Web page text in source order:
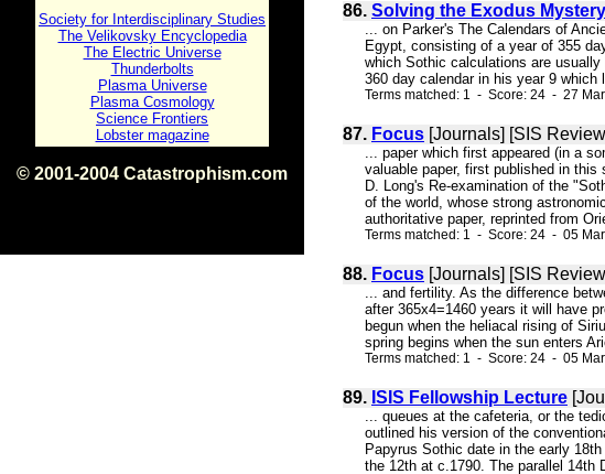
Society for Interdisciplinary Studies
The Velikovsky Encyclopedia
The Electric Universe
Thunderbolts
Plasma Universe
Plasma Cosmology
Science Frontiers
Lobster magazine
© 2001-2004 Catastrophism.com
86. Solving the Exodus
... on Parker's The Calendars of
Egypt, consisting of a year of 355
which Sothic calculations are
360 day calendar in his year 9
Terms matched: 1 - Score: 24 - 27
87. Focus [Journals] [SIS
... paper which first appeared (in a
valuable paper, first published in
D. Long's Re-examination of the
of the world, whose strong
authoritative paper, reprinted from
Terms matched: 1 - Score: 24 - 05
88. Focus [Journals] [SIS
... and fertility. As the difference
after 365x4=1460 years it will have
begun when the heliacal rising of
spring begins when the sun enters
Terms matched: 1 - Score: 24 - 05
89. ISIS Fellowship Lecture
... queues at the cafeteria, or the
outlined his version of the
Papyrus Sothic date in the early
the 12th at c.1790. The parallel 14th